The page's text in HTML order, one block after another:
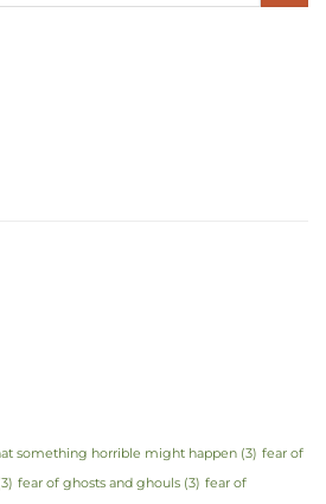
something horrible might happen (3) fear of
fear of ghosts and ghouls (3) fear of